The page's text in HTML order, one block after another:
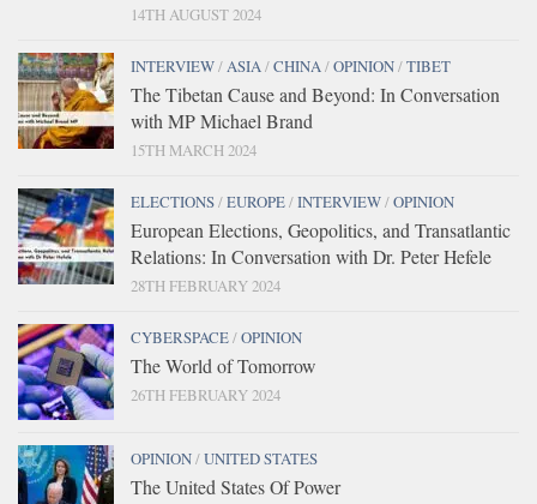
14TH AUGUST 2024
INTERVIEW/ASIA/CHINA/OPINION/TIBET
The Tibetan Cause and Beyond: In Conversation
with MP Michael Brand
15TH MARCH 2024
ELECTIONS/EUROPE/INTERVIEW/OPINION
European Elections, Geopolitics, and Transatlantic
Relations: In Conversation with Dr. Peter Hefele
28TH FEBRUARY 2024
CYBERSPACE/OPINION
The World of Tomorrow
26TH FEBRUARY 2024
OPINION/UNITED STATES
The United States Of Power